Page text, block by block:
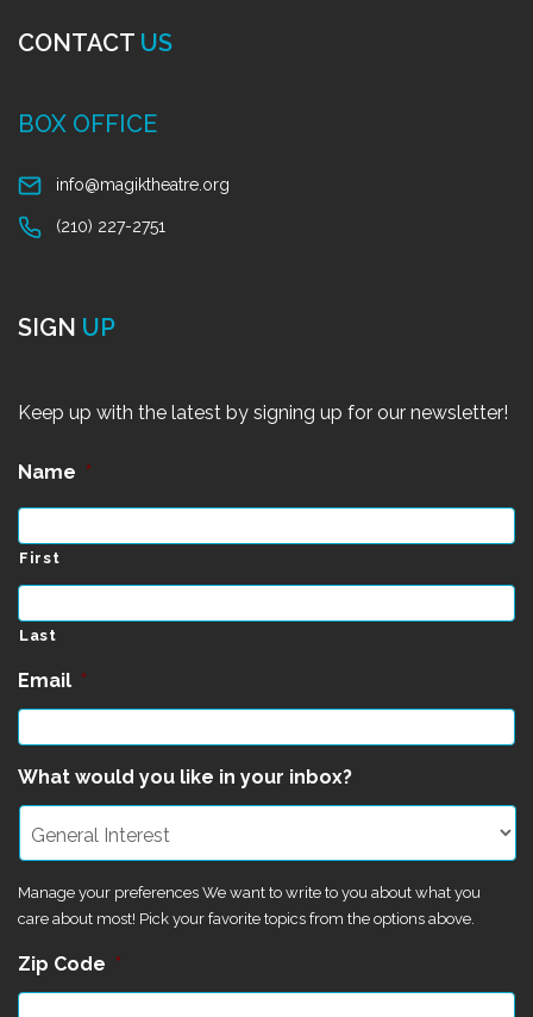
CONTACT US
BOX OFFICE
info@magiktheatre.org
(210) 227-2751
SIGN UP
Keep up with the latest by signing up for our newsletter!
Name *
First
Last
Email *
What would you like in your inbox?
Manage your preferences We want to write to you about what you
care about most! Pick your favorite topics from the options above.
Zip Code *